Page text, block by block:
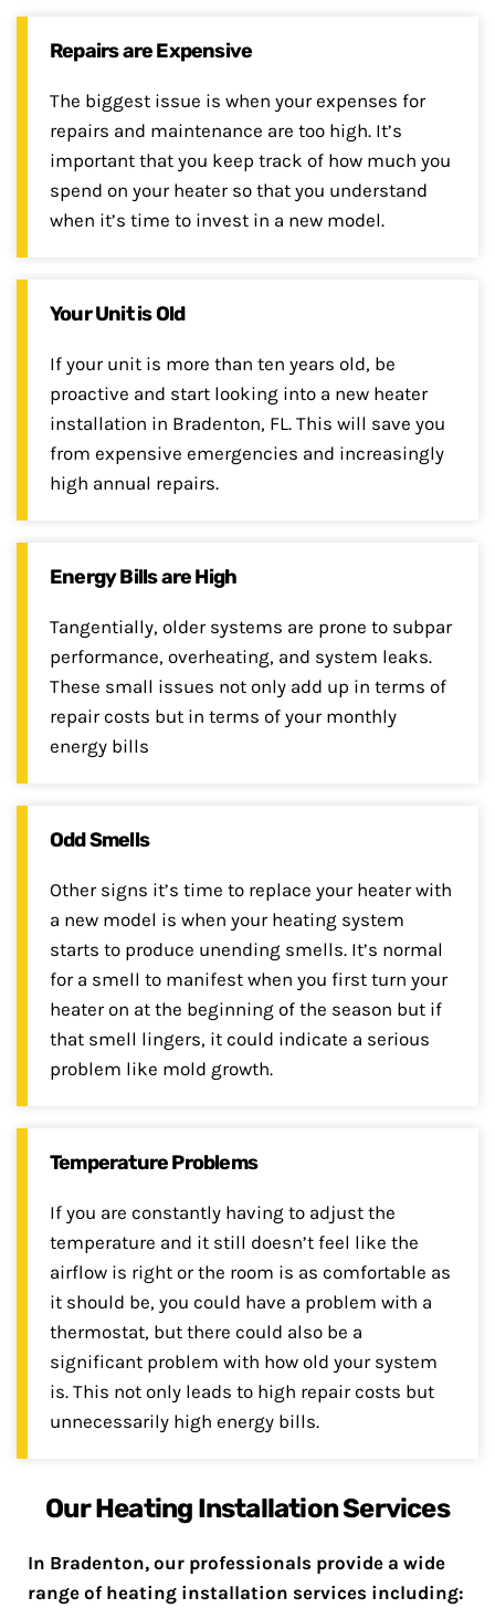
Repairs are Expensive
The biggest issue is when your expenses for
repairs and maintenance are too high. It’s
important that you keep track of how much you
spend on your heater so that you understand
when it’s time to invest in a new model.
Your Unit is Old
If your unit is more than ten years old, be
proactive and start looking into a new heater
installation in Bradenton, FL. This will save you
from expensive emergencies and increasingly
high annual repairs.
Energy Bills are High
Tangentially, older systems are prone to subpar
performance, overheating, and system leaks.
These small issues not only add up in terms of
repair costs but in terms of your monthly
energy bills
Odd Smells
Other signs it’s time to replace your heater with
a new model is when your heating system
starts to produce unending smells. It’s normal
for a smell to manifest when you first turn your
heater on at the beginning of the season but if
that smell lingers, it could indicate a serious
problem like mold growth.
Temperature Problems
If you are constantly having to adjust the
temperature and it still doesn’t feel like the
airflow is right or the room is as comfortable as
it should be, you could have a problem with a
thermostat, but there could also be a
significant problem with how old your system
is. This not only leads to high repair costs but
unnecessarily high energy bills.
Our Heating Installation Services
In Bradenton, our professionals provide a wide
range of heating installation services including: